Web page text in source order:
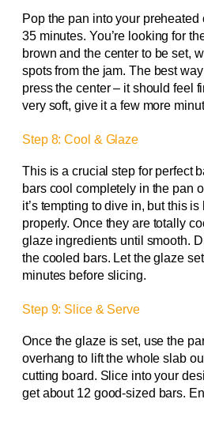
Pop the pan into your
35 minutes. You’re looking for
brown and the center to be set,
spots from the jam. The best
press the center – it should feel
very soft, give it a few more
Step 8: Cool & Glaze
This is a crucial step for perfect
bars cool completely in the pan
it’s tempting to dive in, but this
properly. Once they are totally
glaze ingredients until smooth.
the cooled bars. Let the glaze
minutes before slicing.
Step 9: Slice & Serve
Once the glaze is set, use the
overhang to lift the whole slab
cutting board. Slice into your
get about 12 good-sized bars.